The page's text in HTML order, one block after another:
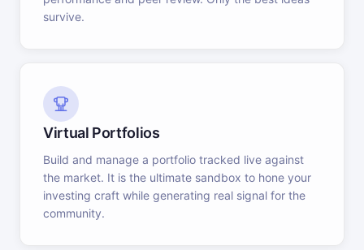
survive.
Virtual Portfolios
Build and manage a portfolio tracked live against
the market. It is the ultimate sandbox to hone your
investing craft while generating real signal for the
community.